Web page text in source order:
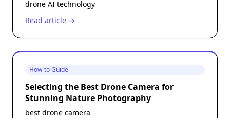
drone AI technology
Read article →
How-to Guide
Selecting the Best Drone Camera for
Stunning Nature Photography
best drone camera